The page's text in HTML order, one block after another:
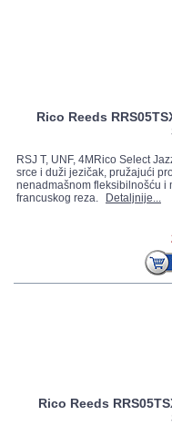
Rico Reeds
RSJ T, UNF, 4MRico Select
srce i duži jezičak, pružajući
nenadmašnom fleksibilnošću i
francuskog reza.
Detaljnije...
Rico Reeds